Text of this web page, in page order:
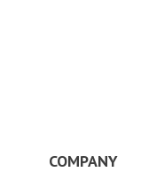
COMPANY